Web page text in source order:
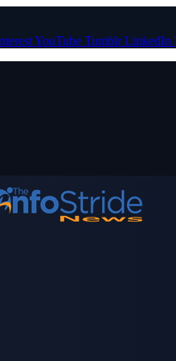
YouTube Tumblr LinkedIn